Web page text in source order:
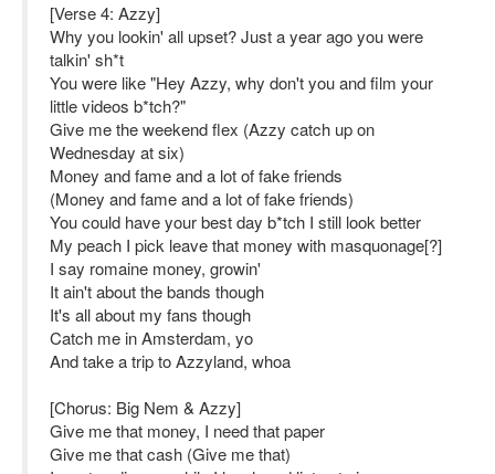
[Verse 4: Azzy]
Why you lookin' all upset? Just a year ago you were
talkin' sh*t
You were like "Hey Azzy, why don't you and film your
little videos b*tch?"
Give me the weekend flex (Azzy catch up on
Wednesday at six)
Money and fame and a lot of fake friends
(Money and fame and a lot of fake friends)
You could have your best day b*tch I still look better
My peach I pick leave that money with masquonage[?]
I say romaine money, growin'
It ain't about the bands though
It's all about my fans though
Catch me in Amsterdam, yo
And take a trip to Azzyland, whoa
[Chorus: Big Nem & Azzy]
Give me that money, I need that paper
Give me that cash (Give me that)